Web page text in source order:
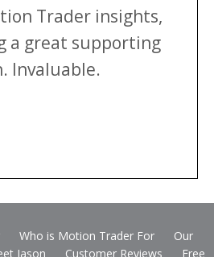
Trader insights,
a great supporting
Invaluable.
Who is Motion Trader For
Our
Jason Customer Reviews
Free